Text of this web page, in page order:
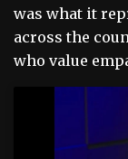
was what it
across the
who value